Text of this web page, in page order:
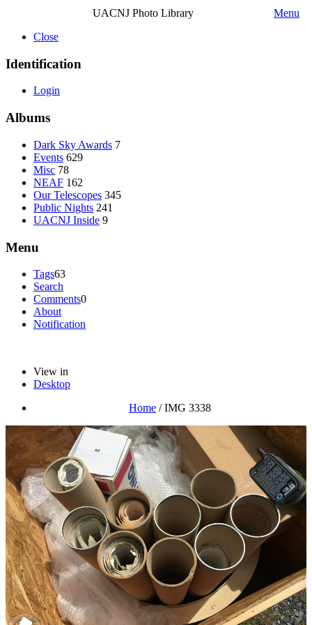
UACNJ Photo Library
Menu
Close
Identification
Login
Albums
Dark Sky Awards 7
Events 629
Misc 78
NEAF 162
Our Telescopes 345
Public Nights 241
UACNJ Inside 9
Menu
Tags63
Search
Comments0
About
Notification
View in
Desktop
Home /IMG 3338